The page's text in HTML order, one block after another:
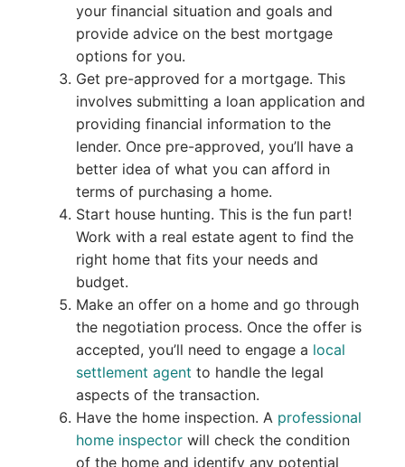
your financial situation and goals and
provide advice on the best mortgage
options for you.
Get pre-approved for a mortgage. This
involves submitting a loan application and
providing financial information to the
lender. Once pre-approved, you’ll have a
better idea of what you can afford in
terms of purchasing a home.
Start house hunting. This is the fun part!
Work with a real estate agent to find the
right home that fits your needs and
budget.
Make an offer on a home and go through
the negotiation process. Once the offer is
accepted, you’ll need to engage a local
settlement agent to handle the legal
aspects of the transaction.
Have the home inspection. A professional
home inspectorwill check the condition
of the home and identify any potential